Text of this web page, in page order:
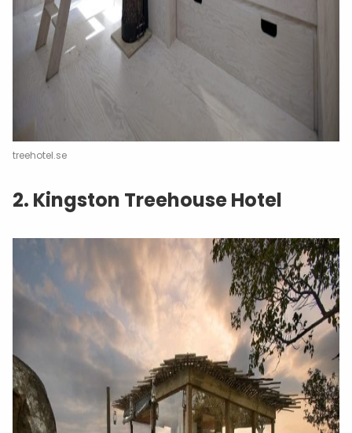
treehotel.se
2. Kingston Treehouse Hotel